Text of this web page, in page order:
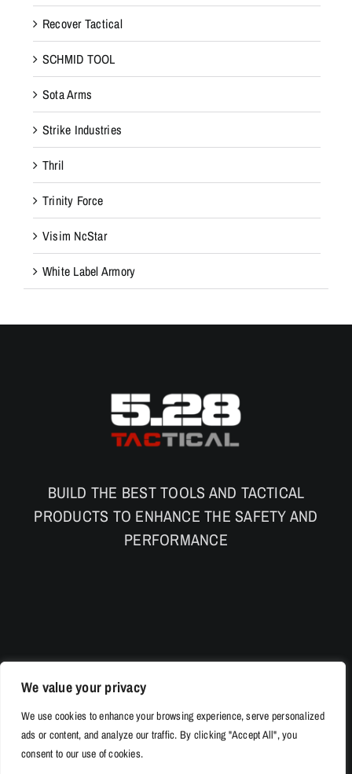
We value your privacy
We use cookies to enhance your browsing experience, serve personalized
ads or content, and analyze our traffic. By clicking "Accept All", you
consent to our use of cookies.
Recover Tactical
SCHMID TOOL
Sota Arms
Strike Industries
Thril
Trinity Force
Visim NcStar
White Label Armory
BUILD THE BEST TOOLS AND TACTICAL
PRODUCTS TO ENHANCE THE SAFETY AND
PERFORMANCE